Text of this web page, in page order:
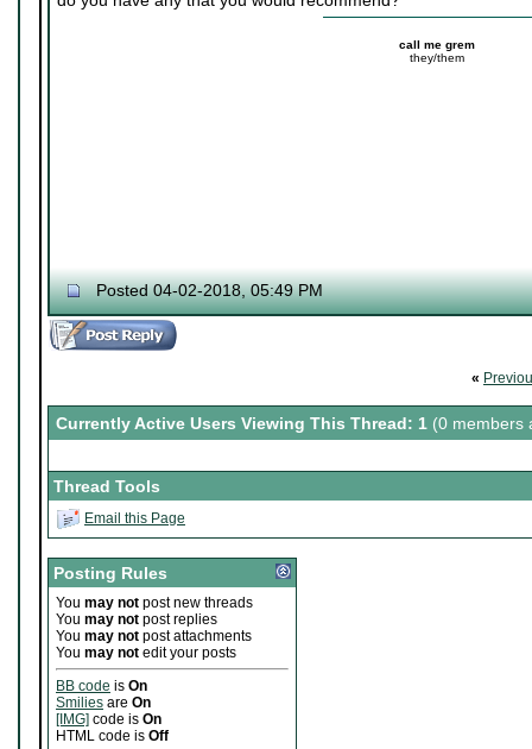
call me grem
they/them
Posted 04-02-2018, 05:49 PM
«
Currently Active Users Viewing This Thread: 1 (0 members
Thread Tools
Email this Page
Posting Rules
You may not post new threads
You may not post replies
You may not post attachments
You may not edit your posts
BB code is On
Smilies are On
[IMG] code is On
HTML code is Off